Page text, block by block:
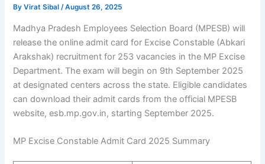
ByVirat Sibal/August 26, 2025
Madhya Pradesh Employees Selection Board (MPESB) will
release the online admit card for Excise Constable (Abkari
Arakshak) recruitment for 253 vacancies in the MP Excise
Department. The exam will begin on 9th September 2025
at designated centers across the state. Eligible candidates
can download their admit cards from the official MPESB
website, esb.mp.gov.in, starting September 2025.
MP Excise Constable Admit Card 2025 Summary